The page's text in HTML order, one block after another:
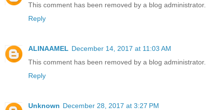
This comment has been removed by a blog administrator.
Reply
ALINAAMEL December 14, 2017 at 11:03 AM
This comment has been removed by a blog administrator.
Reply
Unknown December 28, 2017 at 3:27 PM